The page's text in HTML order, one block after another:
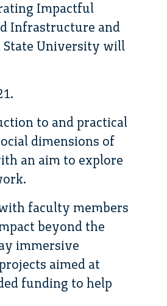
Impactful
Infrastructure and
State University will
to and practical
dimensions of
an aim to explore
faculty members
beyond the
immersive
aimed at
funding to help